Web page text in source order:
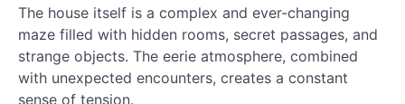
The house itself is a complex and ever-changing
maze filled with hidden rooms, secret passages, and
strange objects. The eerie atmosphere, combined
with unexpected encounters, creates a constant
sense of tension.